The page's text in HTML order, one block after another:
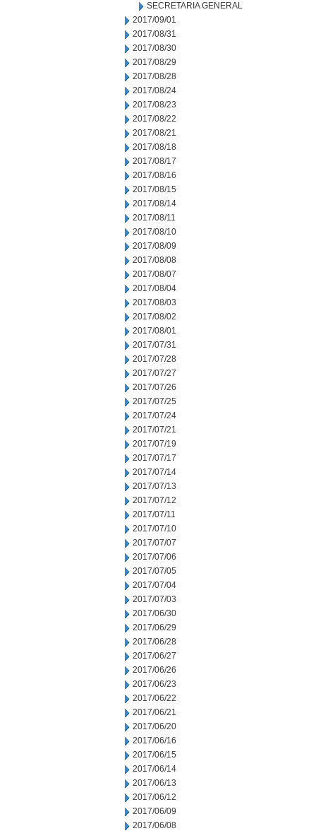
SECRETARIA GENERAL
2017/09/01
2017/08/31
2017/08/30
2017/08/29
2017/08/28
2017/08/24
2017/08/23
2017/08/22
2017/08/21
2017/08/18
2017/08/17
2017/08/16
2017/08/15
2017/08/14
2017/08/11
2017/08/10
2017/08/09
2017/08/08
2017/08/07
2017/08/04
2017/08/03
2017/08/02
2017/08/01
2017/07/31
2017/07/28
2017/07/27
2017/07/26
2017/07/25
2017/07/24
2017/07/21
2017/07/19
2017/07/17
2017/07/14
2017/07/13
2017/07/12
2017/07/11
2017/07/10
2017/07/07
2017/07/06
2017/07/05
2017/07/04
2017/07/03
2017/06/30
2017/06/29
2017/06/28
2017/06/27
2017/06/26
2017/06/23
2017/06/22
2017/06/21
2017/06/20
2017/06/16
2017/06/15
2017/06/14
2017/06/13
2017/06/12
2017/06/09
2017/06/08